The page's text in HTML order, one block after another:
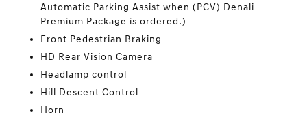
Automatic Parking Assist when (PCV) Denali
Premium Package is ordered.)
Front Pedestrian Braking
HD Rear Vision Camera
Headlamp control
Hill Descent Control
Horn